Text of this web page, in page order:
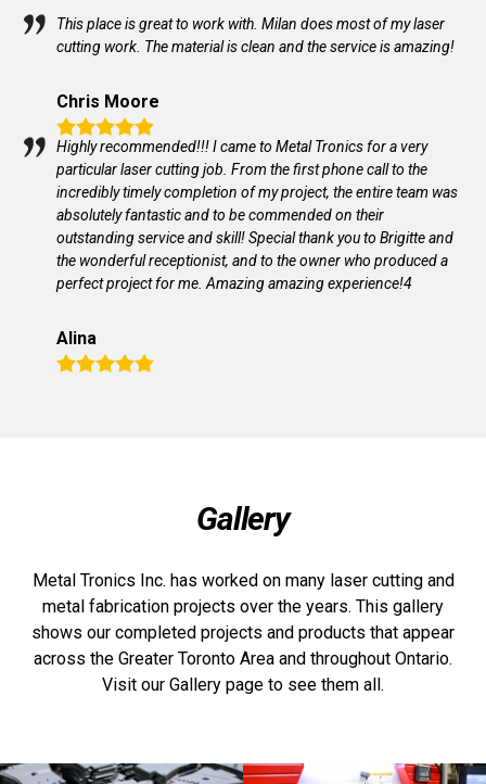
This place is great to work with. Milan does most of my laser
cutting work. The material is clean and the service is amazing!
Chris Moore
Highly recommended!!! I came to Metal Tronics for a very
particular laser cutting job. From the first phone call to the
incredibly timely completion of my project, the entire team was
absolutely fantastic and to be commended on their
outstanding service and skill! Special thank you to Brigitte and
the wonderful receptionist, and to the owner who produced a
perfect project for me. Amazing amazing experience!4
Alina
Gallery
Metal Tronics Inc. has worked on many laser cutting and
metal fabrication projects over the years. This gallery
shows our completed projects and products that appear
across the Greater Toronto Area and throughout Ontario.
Visit our Gallery page to see them all.